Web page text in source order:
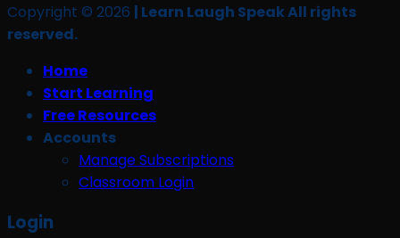
Copyright © 2026 | Learn Laugh Speak All rights
reserved.
Home
Start Learning
Free Resources
Accounts
Manage Subscriptions
Classroom Login
Login